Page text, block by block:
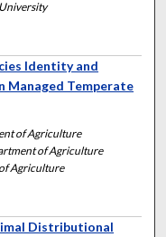
Identity and
Managed Temperate
of Agriculture
of Agriculture
Agriculture
Distributional